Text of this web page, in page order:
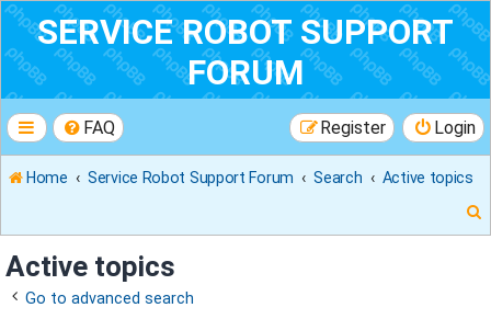
SERVICE ROBOT SUPPORT
FORUM
FAQ Login
Register
Home Service Robot Support Forum Search
Active topics
Active topics
Go to advanced search